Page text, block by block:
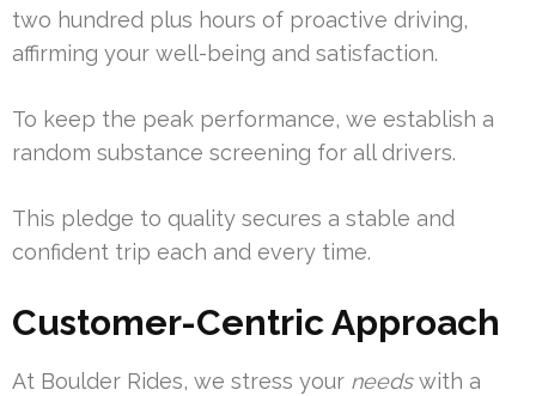
two hundred plus hours of proactive driving,
affirming your well-being and satisfaction.
To keep the peak performance, we establish a
random substance screening for all drivers.
This pledge to quality secures a stable and
confident trip each and every time.
Customer-Centric Approach
At Boulder Rides, we stress your needswith a